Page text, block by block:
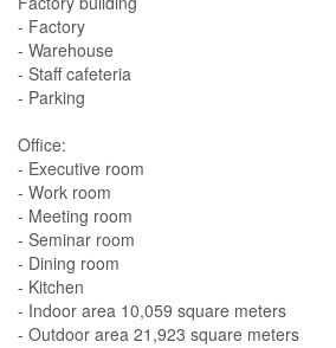
- Factory
- Warehouse
- Staff cafeteria
- Parking
Office:
- Executive room
- Work room
- Meeting room
- Seminar room
- Dining room
- Kitchen
- Indoor area 10,059 square meters
- Outdoor area 21,923 square meters